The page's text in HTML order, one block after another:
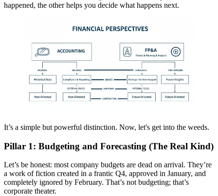
happened, the other helps you decide what happens next.
It’s a simple but powerful distinction. Now, let's get into the weeds.
Pillar 1: Budgeting and Forecasting (The Real Kind)
Let’s be honest: most company budgets are dead on arrival. They’re
a work of fiction created in a frantic Q4, approved in January, and
completely ignored by February. That’s not budgeting; that’s
corporate theater.